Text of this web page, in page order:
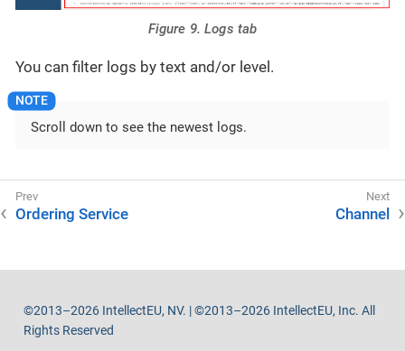
Figure 9. Logs tab
You can filter logs by text and/or level.
Scroll down to see the newest logs.
Ordering Service Channel
©2013–2026 IntellectEU, NV. | ©2013–2026 IntellectEU, Inc. All
Rights Reserved